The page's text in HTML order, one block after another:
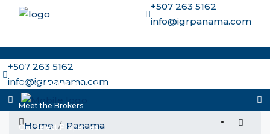
+507 263 5162
info@igrpanama.com
Home
Why Panama and IGR
Meet the Brokers
Our Select Properties
+507 263 5162
info@igrpanama.com
Home
Panama